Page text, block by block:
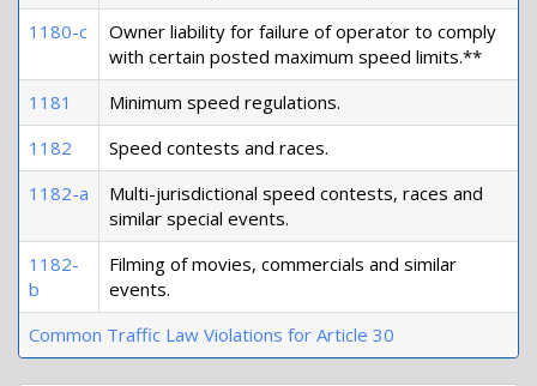
1180-c
Owner liability for failure of operator to comply
with certain posted maximum speed limits.**
1181
Minimum speed regulations.
1182
Speed contests and races.
1182-a
Multi-jurisdictional speed contests, races and
similar special events.
1182-
b
Filming of movies, commercials and similar
events.
Common Traffic Law Violations for Article 30